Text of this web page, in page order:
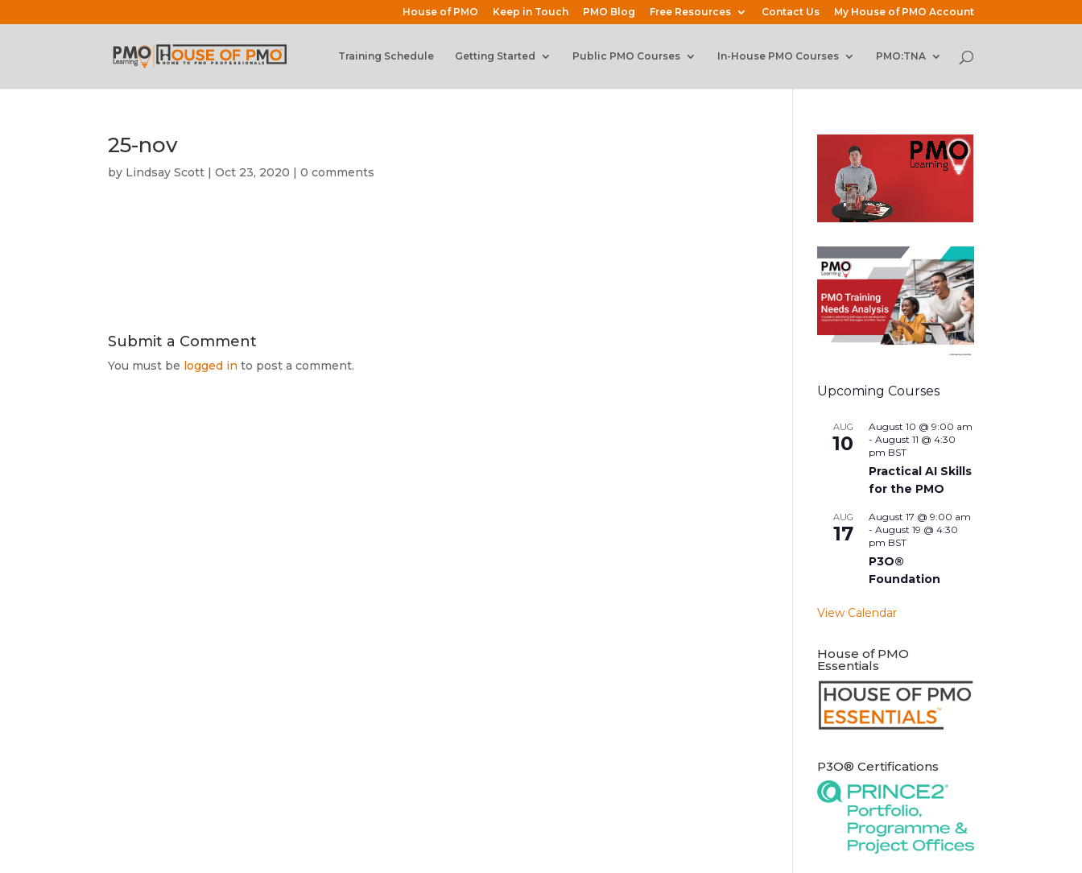
House of PMO Keep in Touch PMO Blog Free Resources Contact Us My House of PMO Account
Training Schedule Getting Started Public PMO Courses In-House PMO Courses PMO:TNA
25-nov
by Lindsay Scott |Oct 23, 2020 |0 comments
Submit a Comment
You must be logged in to post a comment.
Upcoming Courses
AUG
10
August 10 @ 9:00 am
-August 11 @ 4:30
pm BST
Practical AI Skills
for the PMO
AUG
17
August 17 @ 9:00 am
-August 19 @ 4:30
pm BST
P3O®
Foundation
View Calendar
House of PMO
Essentials
P3O® Certifications